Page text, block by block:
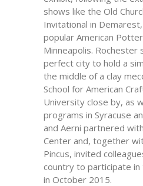
shows like the Old
Invitational in
popular American
Minneapolis. Rochester
perfect city to hold a
the middle of a clay
School for American
University close by, as
programs in Syracuse
and Aerni partnered
Center and, together
Pincus, invited
country to participate in
in October 2015.